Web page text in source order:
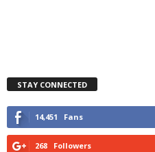
STAY CONNECTED
14,451 Fans
268 Followers